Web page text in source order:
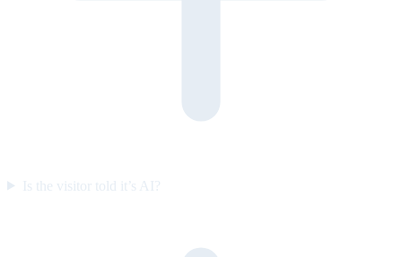
Is the visitor told it’s AI?